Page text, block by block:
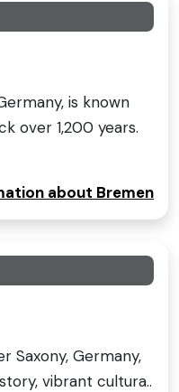
is known
over 1,200 years.
about Bremen
Saxony, Germany,
vibrant cultura..